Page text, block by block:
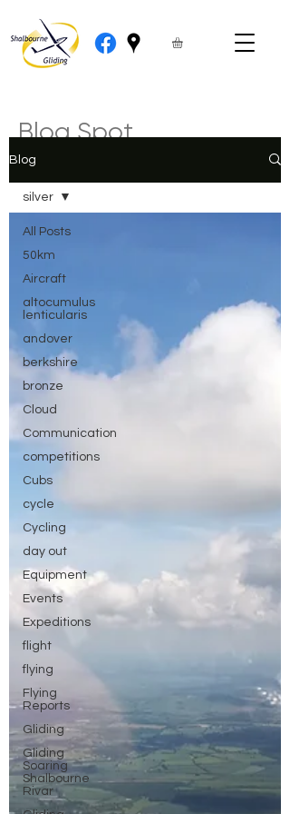
Blog Spot
Blog
All Posts
50km
Aircraft
altocumulus
lenticularis
andover
berkshire
bronze
Cloud
Communication
competitions
Cubs
cycle
Cycling
day out
Equipment
Events
Expeditions
flight
flying
Flying
Reports
Gliding
Gliding
Soaring
Shalbourne
Rivar
silver